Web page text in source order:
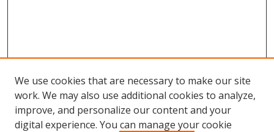
We use cookies that are necessary to make our site
work. We may also use additional cookies to analyze,
improve, and personalize our content and your
digital experience. You can manage your cookie